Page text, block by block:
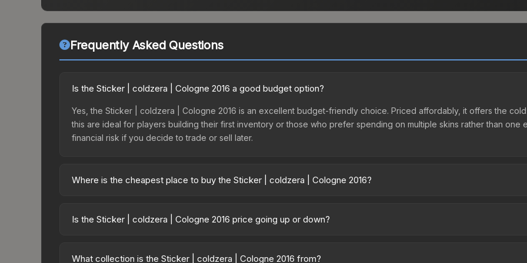
Frequently Asked Questions
Is the Sticker | coldzera | Cologne 2016 a good budget option?
Yes, the Sticker | coldzera | Cologne 2016 is an excellent budget-friendly choice. Priced affordably, it offers the
this are ideal for players building their first inventory or those who prefer spending on multiple skins rather than one
financial risk if you decide to trade or sell later.
Where is the cheapest place to buy the Sticker | coldzera | Cologne 2016?
Autograph Capsule | SK Gaming | Cologne 2016 or purchased directly from third-party marketplaces. The Steam
Is the Sticker | coldzera | Cologne 2016 price going up or down?
prices can indicate growing demand, reduced supply from case openings, or broader market-wide appreciation.
What collection is the Sticker | coldzera | Cologne 2016 from?